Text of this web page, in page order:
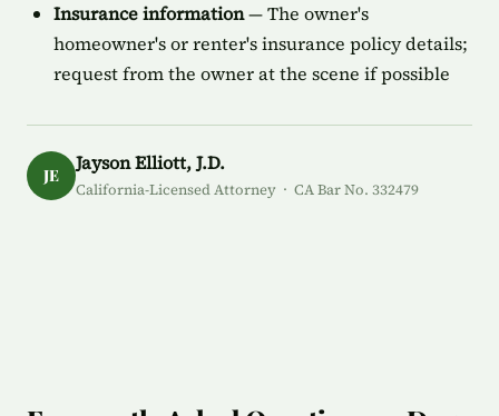
Insurance information— The owner's
homeowner's or renter's insurance policy details;
request from the owner at the scene if possible
JE
Jayson Elliott, J.D.
California-Licensed Attorney · CA Bar No. 332479